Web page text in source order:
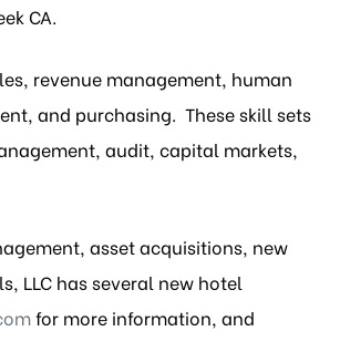
CA.
revenue management, human
and purchasing. These skill sets
audit, capital markets,
asset acquisitions, new
LLC has several new hotel
for more information, and